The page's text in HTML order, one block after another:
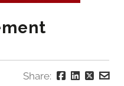
Share: